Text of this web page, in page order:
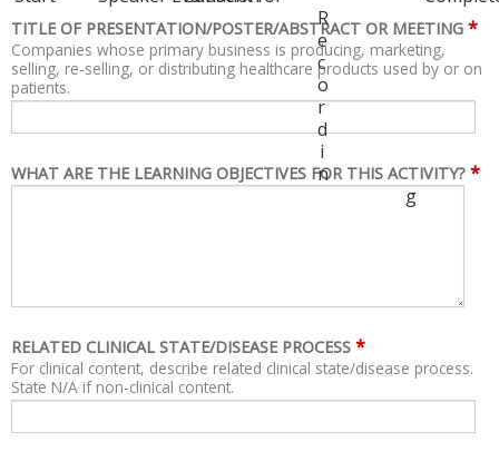
R
e
c
o
r
d
i
n
g
TITLE OF PRESENTATION/POSTER/ABSTRACT OR MEETING *
Companies whose primary business is producing, marketing,
selling, re-selling, or distributing healthcare products used by or on
patients.
WHAT ARE THE LEARNING OBJECTIVES FOR THIS ACTIVITY? *
RELATED CLINICAL STATE/DISEASE PROCESS *
For clinical content, describe related clinical state/disease process.
State N/A if non-clinical content.